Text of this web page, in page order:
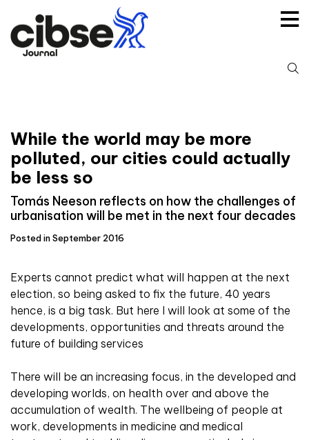
content
While the world may be more
polluted, our cities could actually
be less so
Tomás Neeson reflects on how the challenges of
urbanisation will be met in the next four decades
Posted in September 2016
Experts cannot predict what will happen at the next
election, so being asked to fix the future, 40 years
hence, is a big task. But here I will look at some of the
developments, opportunities and threats around the
future of building services
There will be an increasing focus, in the developed and
developing worlds, on health over and above the
accumulation of wealth. The wellbeing of people at
work, developments in medicine and medical